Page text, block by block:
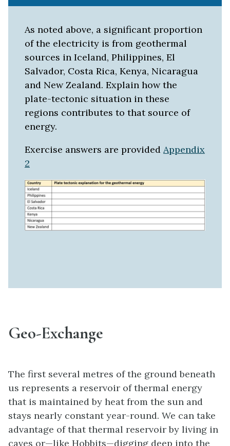
As noted above, a significant proportion
of the electricity is from geothermal
sources in Iceland, Philippines, El
Salvador, Costa Rica, Kenya, Nicaragua
and New Zealand. Explain how the
plate-tectonic situation in these
regions contributes to that source of
energy.
Exercise answers are provided Appendix
2
Geo-Exchange
The first several metres of the ground beneath
us represents a reservoir of thermal energy
that is maintained by heat from the sun and
stays nearly constant year-round. We can take
advantage of that thermal reservoir by living in
caves or—like Hobbits—digging deep into the